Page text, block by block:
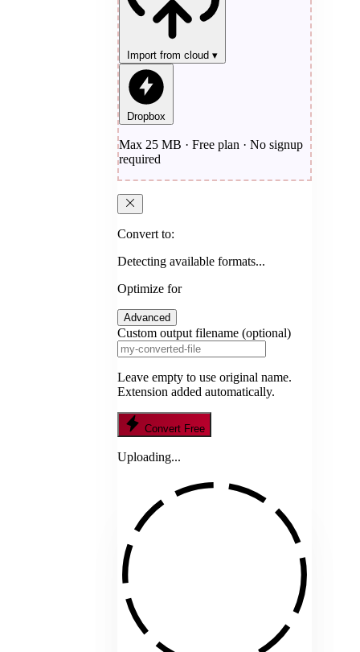
Import from cloud ▾
Dropbox
Max 25 MB · Free plan · No signup
required
Convert to:
Detecting available formats...
Optimize for
Advanced
Custom output filename (optional)
Leave empty to use original name.
Extension added automatically.
Convert Free
Uploading...